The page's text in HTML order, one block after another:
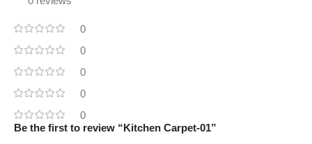
0
0
0
0
0
Be the first to review “Kitchen Carpet-01”